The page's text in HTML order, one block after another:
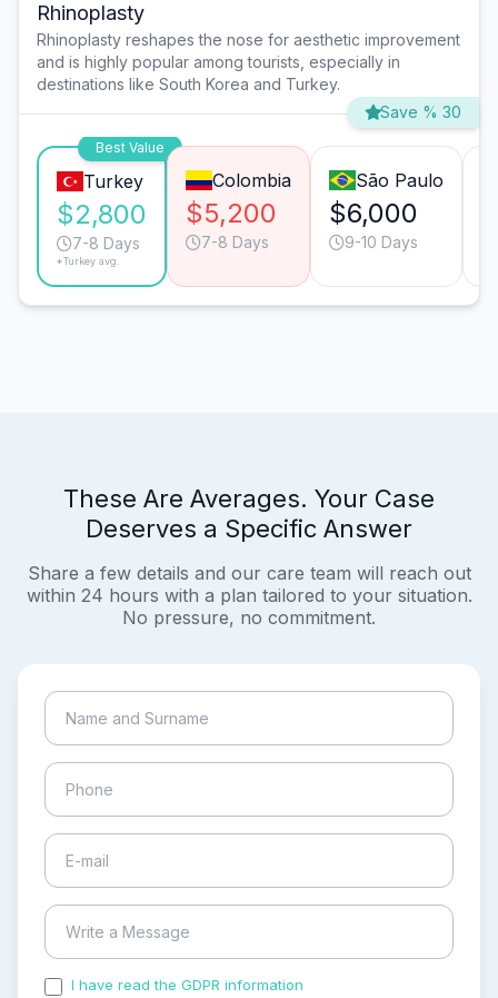
Rhinoplasty
Rhinoplasty reshapes the nose for aesthetic improvement
and is highly popular among tourists, especially in
destinations like South Korea and Turkey.
Save % 30
Best Value
Turkey
$2,800
7-8 Days
*Turkey avg.
Colombia
$5,200
7-8 Days
São Paulo
$6,000
9-10 Days
These Are Averages. Your Case
Deserves a Specific Answer
Share a few details and our care team will reach out
within 24 hours with a plan tailored to your situation.
No pressure, no commitment.
I have read the GDPR information